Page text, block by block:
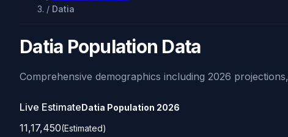
/ Datia
Datia Population Data
Comprehensive demographics including 2026
Live EstimateDatia Population 2026
11,17,450(Estimated)